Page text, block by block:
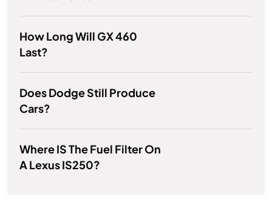
How Long Will GX 460
Last?
Does Dodge Still Produce
Cars?
Where IS The Fuel Filter On
A Lexus IS250?